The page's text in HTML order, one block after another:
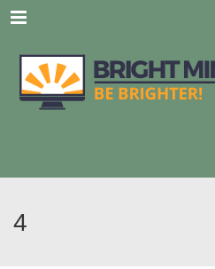
Menu
4